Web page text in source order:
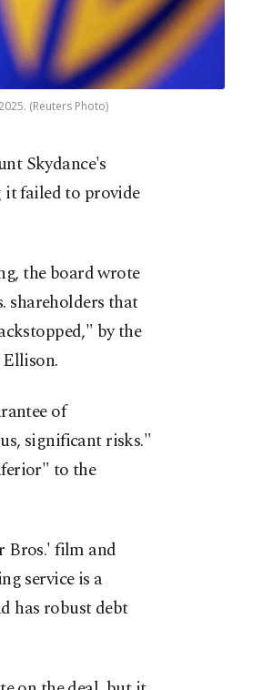
(Reuters Photo)
Skydance's
it failed to provide
the board wrote
shareholders that
by the
of
significant risks."
to the
film and
service is a
has robust debt